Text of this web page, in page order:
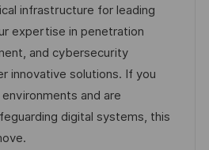
’
a
f
f
i
c
h
infrastructure for leading
expertise in penetration
and cybersecurity
innovative solutions. If you
and are
digital systems, this